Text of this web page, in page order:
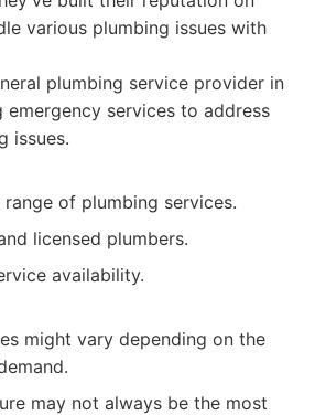
various plumbing issues with
plumbing service provider in
services to address
issues.
of plumbing services.
licensed plumbers.
availability.
might vary depending on the
may not always be the most